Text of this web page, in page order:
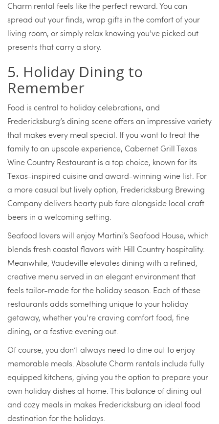
Charm rental feels like the perfect reward. You can
spread out your finds, wrap gifts in the comfort of your
living room, or simply relax knowing you’ve picked out
presents that carry a story.
5. Holiday Dining to
Remember
Food is central to holiday celebrations, and
Fredericksburg’s dining scene offers an impressive variety
that makes every meal special. If you want to treat the
family to an upscale experience, Cabernet Grill Texas
Wine Country Restaurant is a top choice, known for its
Texas-inspired cuisine and award-winning wine list. For
a more casual but lively option, Fredericksburg Brewing
Company delivers hearty pub fare alongside local craft
beers in a welcoming setting.
Seafood lovers will enjoy Martini’s Seafood House, which
blends fresh coastal flavors with Hill Country hospitality.
Meanwhile, Vaudeville elevates dining with a refined,
creative menu served in an elegant environment that
feels tailor-made for the holiday season. Each of these
restaurants adds something unique to your holiday
getaway, whether you’re craving comfort food, fine
dining, or a festive evening out.
Of course, you don’t always need to dine out to enjoy
memorable meals. Absolute Charm rentals include fully
equipped kitchens, giving you the option to prepare your
own holiday dishes at home. This balance of dining out
and cozy meals in makes Fredericksburg an ideal food
destination for the holidays.